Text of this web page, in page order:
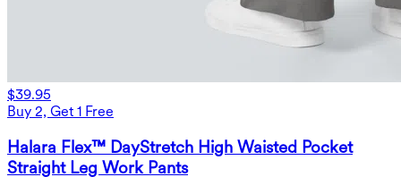
$39.95
Buy 2, Get 1 Free
Halara Flex™ DayStretch High Waisted Pocket
Straight Leg Work Pants